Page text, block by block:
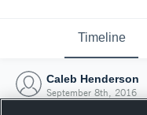
Timeline
Caleb Henderson
September 8th, 2016